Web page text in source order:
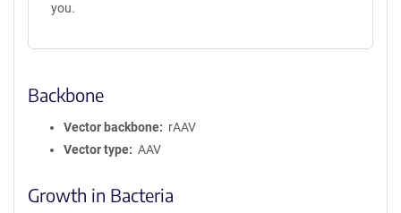
you.
Backbone
Vector backbone
rAAV
Vector type
AAV
Growth in Bacteria